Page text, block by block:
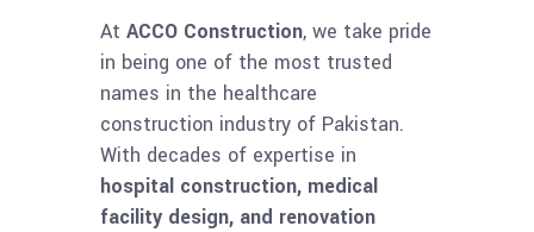
At ACCO Construction, we take pride
in being one of the most trusted
names in the healthcare
construction industry of Pakistan.
With decades of expertise in
hospital construction, medical
facility design, and renovation